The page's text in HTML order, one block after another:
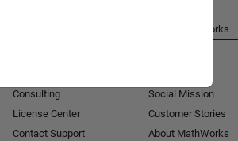
Consulting
License Center
Contact Support
About MathWorks
Social Mission
Customer Stories
About MathWorks